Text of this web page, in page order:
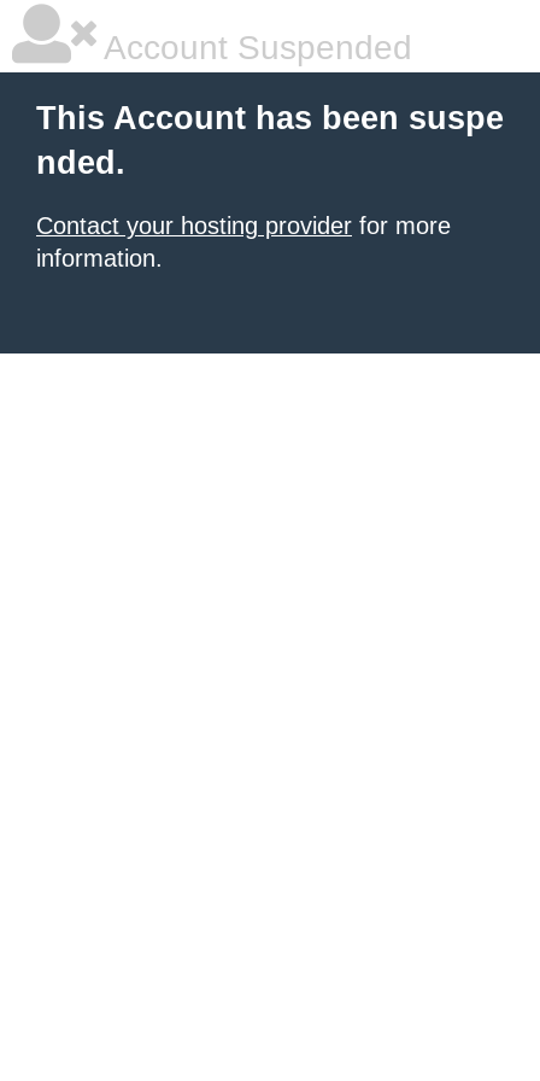
Account Suspended
This Account has been suspe
nded.
Contact your hosting provider for more
information.